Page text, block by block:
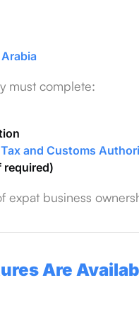
must complete:
and Customs
required)
expat business
Are